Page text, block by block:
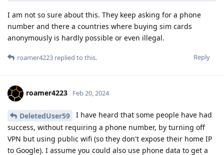
I am not so sure about this. They keep asking for a phone
number and there a countries where buying sim cards
anonymously is hardly possible or even illegal.
Reply
roamer4223 replied to this.
roamer4223 Feb 20, 2024
DeletedUser59
I have heard that some people have had
success, without requiring a phone number, by turning off
VPN but using public wifi (so they don't expose their home IP
to Google). I assume you could also use phone data to get a